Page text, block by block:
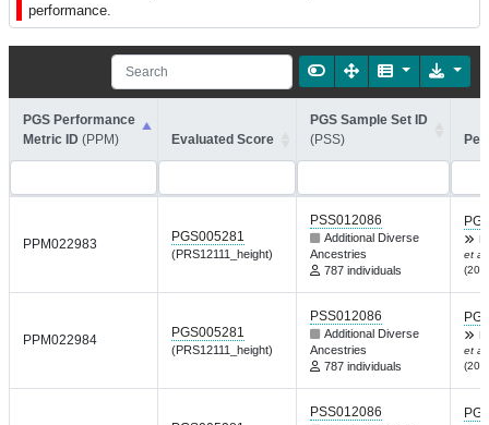
performance.
PGS Performance
Metric ID (PPM) Evaluated Score
PGS Sample Set ID
(PSS)
PPM022983 PGS005281
(PRS12111_height)
PSS012086
Additional Diverse
Ancestries
787 individuals
et al.
PPM022984 PGS005281
(PRS12111_height)
PSS012086
Additional Diverse
Ancestries
787 individuals
et al.
PSS012086